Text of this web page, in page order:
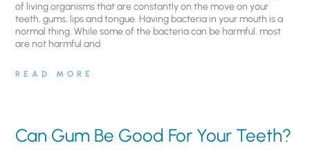
of living organisms that are constantly on the move on your
teeth, gums, lips and tongue. Having bacteria in your mouth is a
normal thing. While some of the bacteria can be harmful, most
are not harmful and
READ MORE
Can Gum Be Good For Your Teeth?